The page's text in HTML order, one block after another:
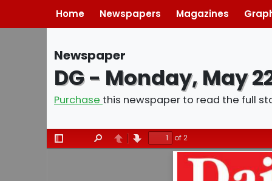
Home Newspapers Magazines
Newspaper
DG - Monday, May
Purchase this newspaper to read the full
Toggle
Sidebar
Find Previous
Next of 2
02
Contents